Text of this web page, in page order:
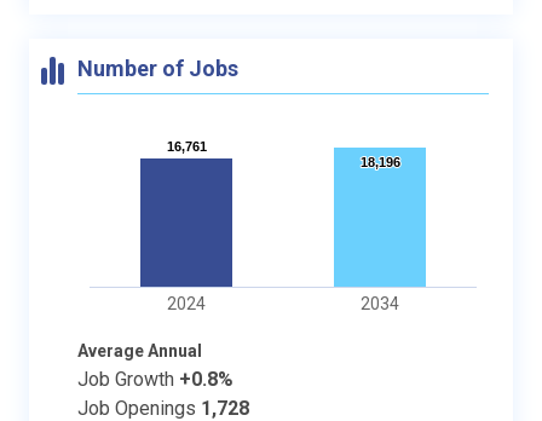
Number of Jobs
16,761
16,761
18,196
18,196
2024 2034
Average Annual
Job Growth +0.8%
Job Openings 1,728